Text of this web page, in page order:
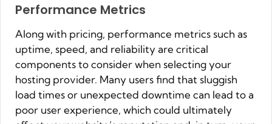
Performance Metrics
Along with pricing, performance metrics such as
uptime, speed, and reliability are critical
components to consider when selecting your
hosting provider. Many users find that sluggish
load times or unexpected downtime can lead to a
poor user experience, which could ultimately